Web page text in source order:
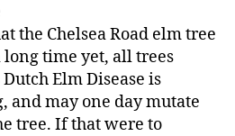
the Chelsea Road elm tree
time yet, all trees
Elm Disease is
and may one day mutate
tree. If that were to